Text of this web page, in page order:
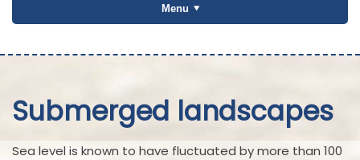
Menu
Submerged landscapes
Sea level is known to have fluctuated by more than 100